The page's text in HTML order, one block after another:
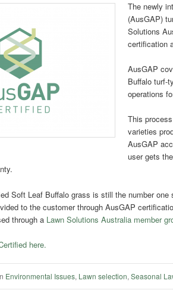
The newly
(AusGAP)
Solutions
certification
AusGAP
Buffalo turf-
operations
This
varieties
AusGAP
user gets
Soft Leaf Buffalo grass is still the number
to the customer through AusGAP
through a Lawn Solutions Australia member
here.
Environmental Issues, Lawn selection, Seasonal